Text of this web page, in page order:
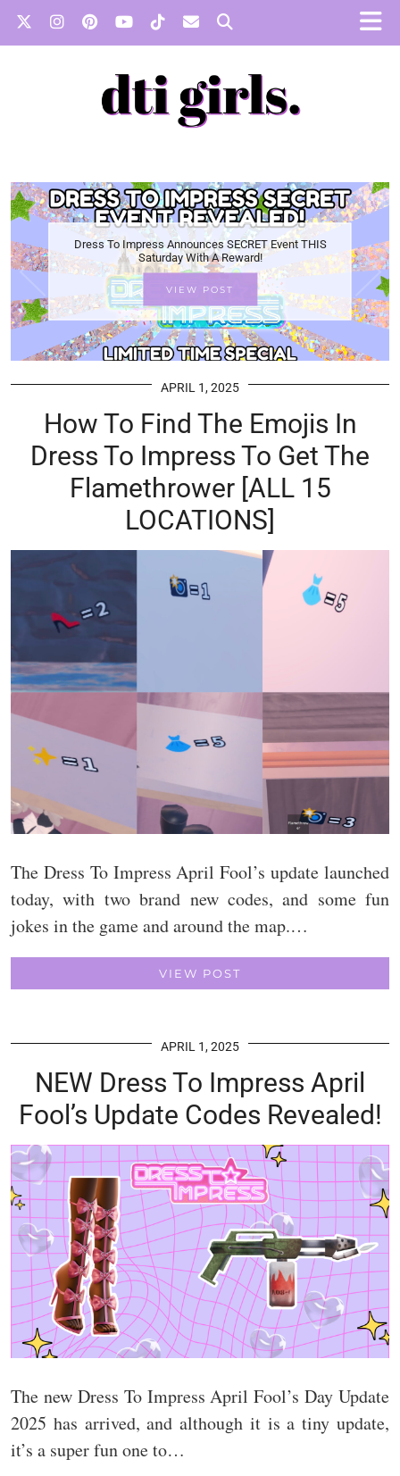
Dress To Impress Announces SECRET Event THIS
Saturday With A Reward!
VIEW POST
APRIL 1, 2025
How To Find The Emojis In
Dress To Impress To Get The
Flamethrower [ALL 15
LOCATIONS]
The Dress To Impress April Fool’s update launched
today, with two brand new codes, and some fun
jokes in the game and around the map.…
VIEW POST
APRIL 1, 2025
NEW Dress To Impress April
Fool’s Update Codes Revealed!
The new Dress To Impress April Fool’s Day Update
2025 has arrived, and although it is a tiny update,
it’s a super fun one to…